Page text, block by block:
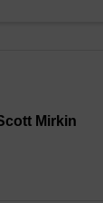
Mirkin